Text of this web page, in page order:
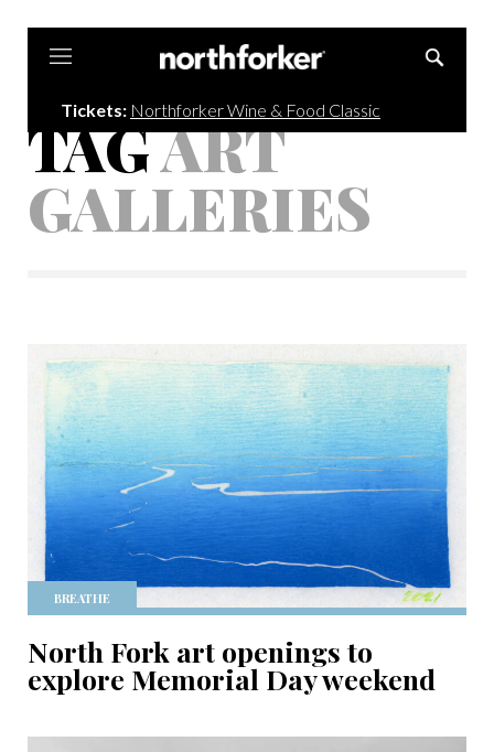
Tickets: Northforker Wine & Food Classic
TAGART
GALLERIES
BREATHE
North Fork art openings to
explore Memorial Day weekend